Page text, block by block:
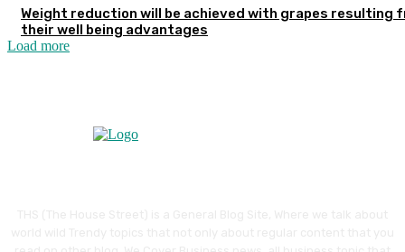
Weight reduction will be achieved with grapes resulting
their well being advantages
Load more